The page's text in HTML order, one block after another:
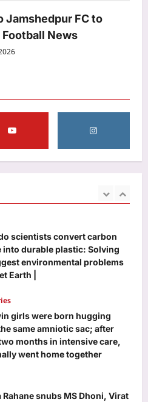
Jamshedpur FC to
News
India’s greatest-ever
| Cricket News
Editor
August 6, 2026
2026: Do’s and Don’ts
Women During Eclipse
Editor
August 6, 2026
scientists convert carbon
into durable plastic: Solving
environmental problems
Earth |
girls were born hugging
same amniotic sac; after
months in intensive care,
went home together
Rahane snubs MS Dhoni, Virat